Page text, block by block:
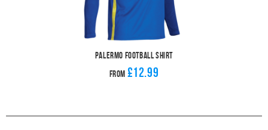
Palermo Football Shirt
From £12.99